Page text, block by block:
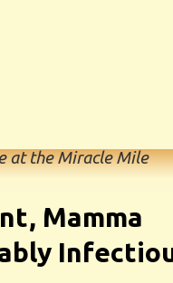
at the Miracle Mile
Mamma